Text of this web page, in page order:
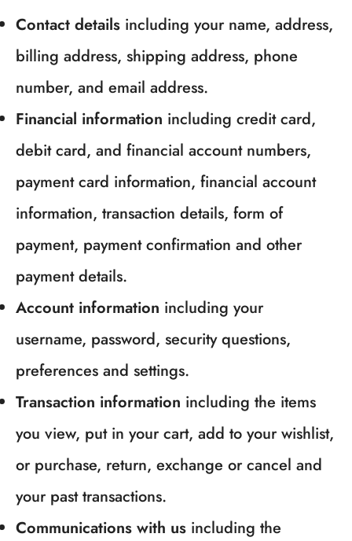
Contact details including your name, address,
billing address, shipping address, phone
number, and email address.
Financial information including credit card,
debit card, and financial account numbers,
payment card information, financial account
information, transaction details, form of
payment, payment confirmation and other
payment details.
Account information including your
username, password, security questions,
preferences and settings.
Transaction information including the items
you view, put in your cart, add to your wishlist,
or purchase, return, exchange or cancel and
your past transactions.
Communications with us including the